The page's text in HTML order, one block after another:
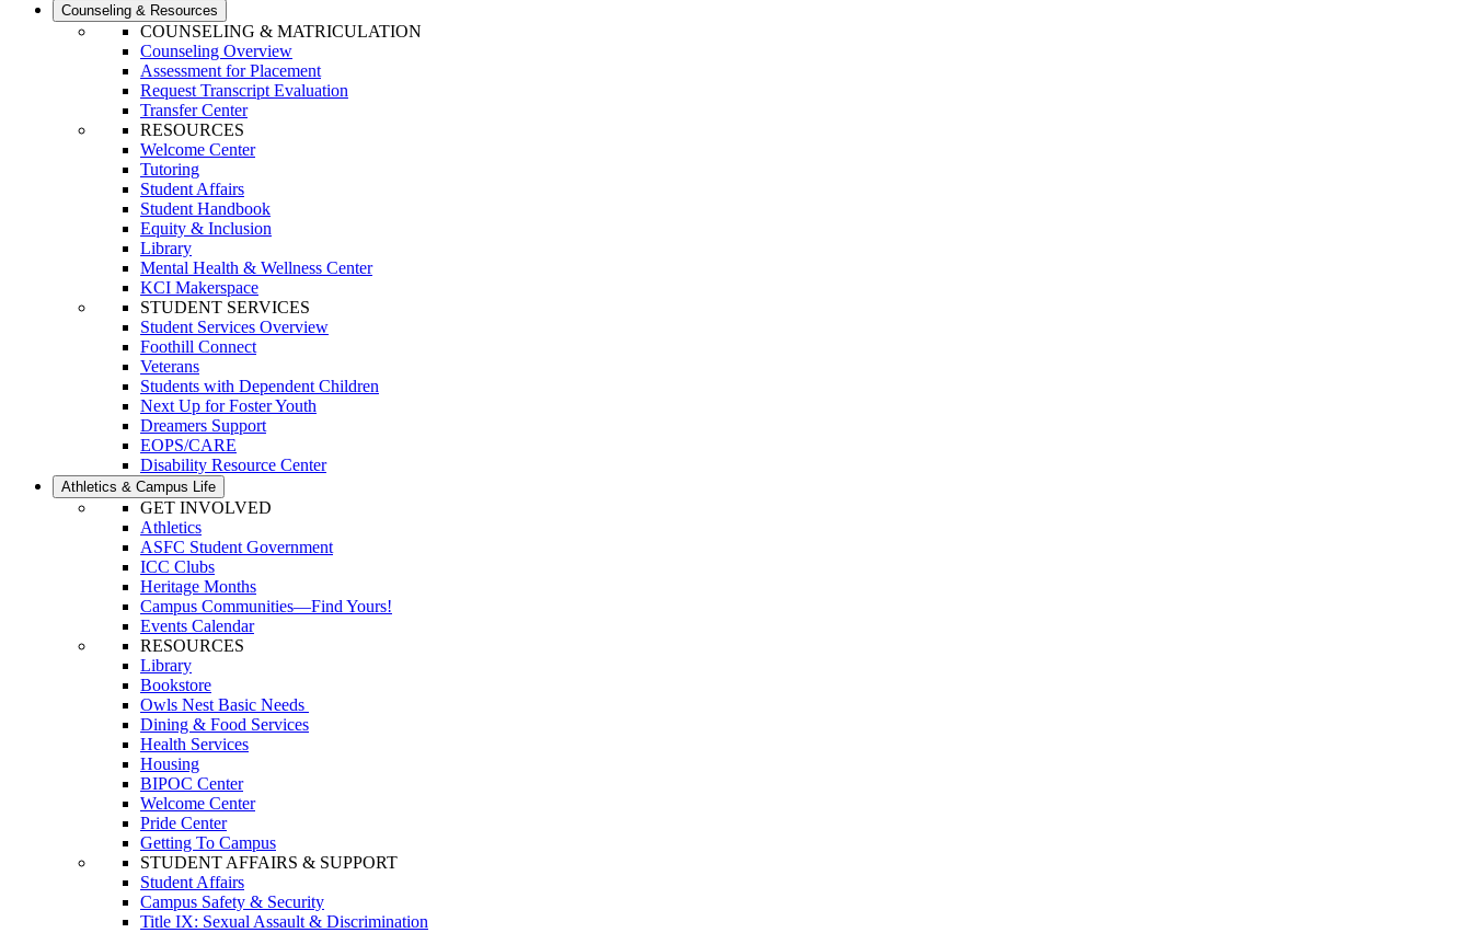
Counseling & Resources
COUNSELING & MATRICULATION
Counseling Overview
Assessment for Placement
Request Transcript Evaluation
Transfer Center
RESOURCES
Welcome Center
Tutoring
Student Affairs
Student Handbook
Equity & Inclusion
Library
Mental Health & Wellness Center
KCI Makerspace
STUDENT SERVICES
Student Services Overview
Foothill Connect
Veterans
Students with Dependent Children
Next Up for Foster Youth
Dreamers Support
EOPS/CARE
Disability Resource Center
Athletics & Campus Life
GET INVOLVED
Athletics
ASFC Student Government
ICC Clubs
Heritage Months
Campus Communities—Find Yours!
Events Calendar
RESOURCES
Library
Bookstore
Owls Nest Basic Needs
Dining & Food Services
Health Services
Housing
BIPOC Center
Welcome Center
Pride Center
Getting To Campus
STUDENT AFFAIRS & SUPPORT
Student Affairs
Campus Safety & Security
Title IX: Sexual Assault & Discrimination